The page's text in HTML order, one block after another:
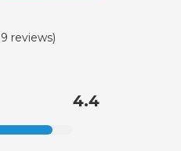
reviews)
4.4